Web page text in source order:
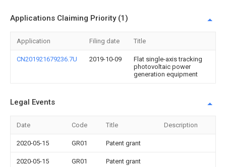
Applications Claiming Priority (1)
Application Filing date Title
CN201921679236.7U 2019-10-09
Flat single-axis tracking
photovoltaic power
generation equipment
Legal Events
Date Code Title Description
2020-05-15 GR01 Patent grant
2020-05-15 GR01 Patent grant